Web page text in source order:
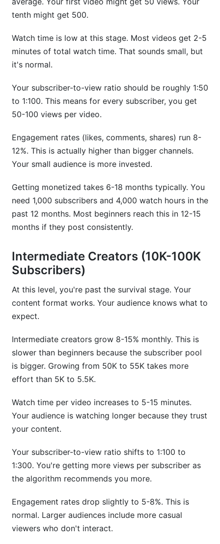
Sources
Conclusion
Related Reading
tenth might get 500.
Watch time is low at this stage. Most videos get 2-5
minutes of total watch time. That sounds small, but
it's normal.
Your subscriber-to-view ratio should be roughly 1:50
to 1:100. This means for every subscriber, you get
50-100 views per video.
Engagement rates (likes, comments, shares) run 8-
12%. This is actually higher than bigger channels.
Your small audience is more invested.
Getting monetized takes 6-18 months typically. You
need 1,000 subscribers and 4,000 watch hours in the
past 12 months. Most beginners reach this in 12-15
months if they post consistently.
Intermediate Creators (10K-100K
Subscribers)
At this level, you're past the survival stage. Your
content format works. Your audience knows what to
expect.
Intermediate creators grow 8-15% monthly. This is
slower than beginners because the subscriber pool
is bigger. Growing from 50K to 55K takes more
effort than 5K to 5.5K.
Watch time per video increases to 5-15 minutes.
Your audience is watching longer because they trust
your content.
Your subscriber-to-view ratio shifts to 1:100 to
1:300. You're getting more views per subscriber as
the algorithm recommends you more.
Engagement rates drop slightly to 5-8%. This is
normal. Larger audiences include more casual
viewers who don't interact.